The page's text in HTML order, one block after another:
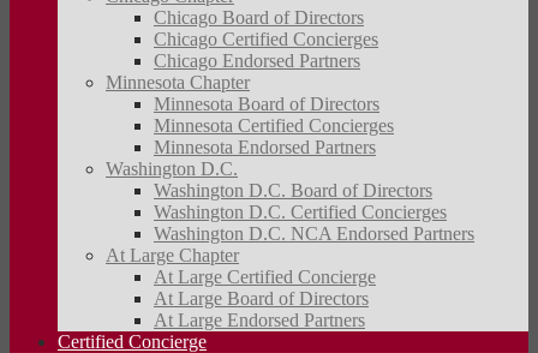
Chicago Board of Directors
Chicago Certified Concierges
Chicago Endorsed Partners
Minnesota Chapter
Minnesota Board of Directors
Minnesota Certified Concierges
Minnesota Endorsed Partners
Washington D.C.
Washington D.C. Board of Directors
Washington D.C. Certified Concierges
Washington D.C. NCA Endorsed Partners
At Large Chapter
At Large Certified Concierge
At Large Board of Directors
At Large Endorsed Partners
Certified Concierge